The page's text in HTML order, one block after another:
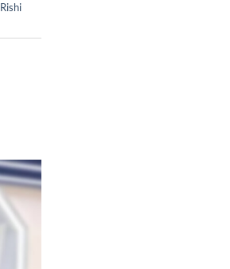
Rishi